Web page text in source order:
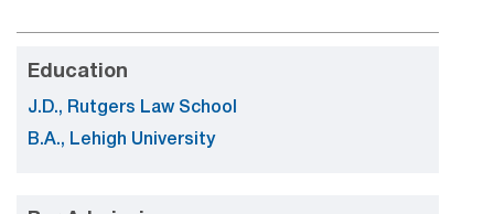
Education
J.D., Rutgers Law School
B.A., Lehigh University